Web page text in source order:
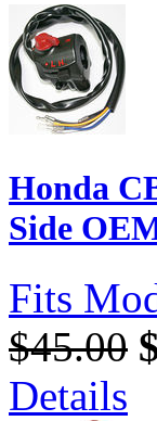
Honda
Side
Fits
$45.00
Details